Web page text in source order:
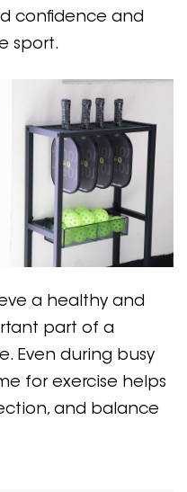
confidence and
sport.
a healthy and
part of a
Even during busy
for exercise helps
and balance